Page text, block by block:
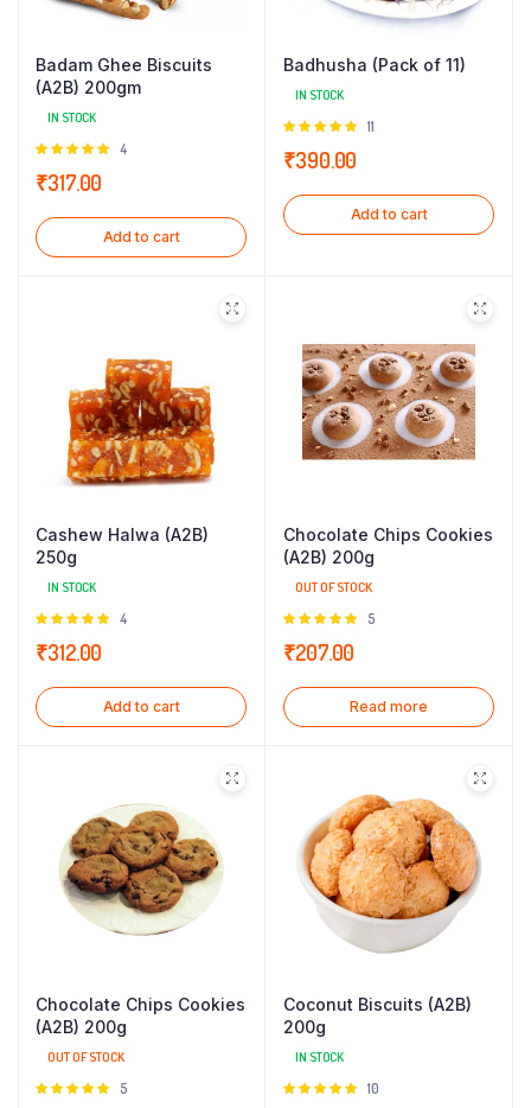
Badam Ghee Biscuits
(A2B) 200gm
IN STOCK
Rated
5
4
₹317.00
Add to cart
Badhusha (Pack of 11)
IN STOCK
Rated
5
11
₹390.00
Add to cart
Cashew Halwa (A2B)
250g
IN STOCK
Rated
5
4
₹312.00
Add to cart
Chocolate Chips Cookies
(A2B) 200g
OUT OF STOCK
Rated
5
5
₹207.00
Read more
Chocolate Chips Cookies
(A2B) 200g
OUT OF STOCK
Rated
5
Coconut Biscuits (A2B)
200g
IN STOCK
Rated
10